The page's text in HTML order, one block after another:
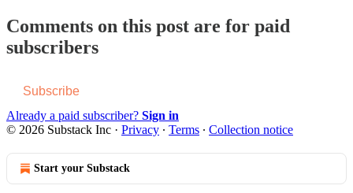
Comments on this post are for paid
subscribers
Subscribe
Already a paid subscriber? Sign in
© 2026 Substack Inc · Privacy ∙ Terms ∙ Collection notice
Start your Substack